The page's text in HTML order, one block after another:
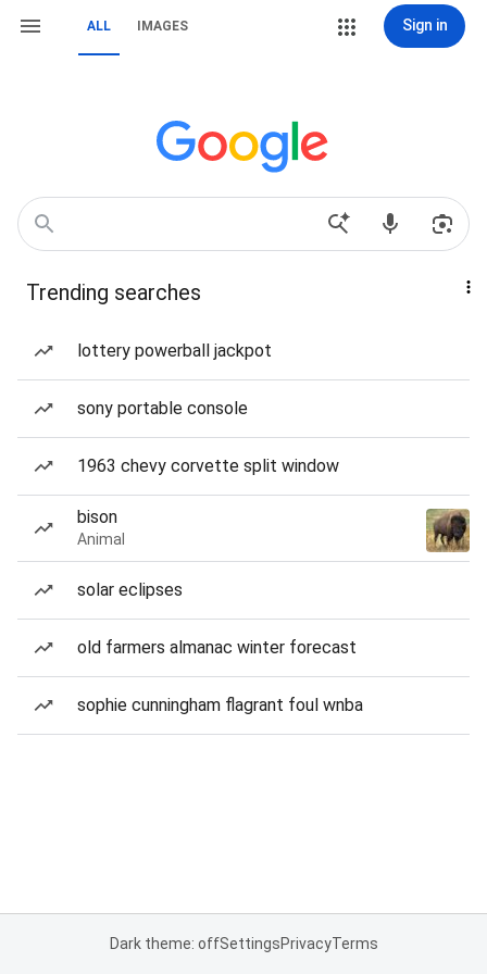
ALL IMAGES Sign in
Trending searches
lottery powerball jackpot
sony portable console
1963 chevy corvette split window
bison
Animal
solar eclipses
old farmers almanac winter forecast
sophie cunningham flagrant foul wnba
Dark theme: offSettingsPrivacyTerms